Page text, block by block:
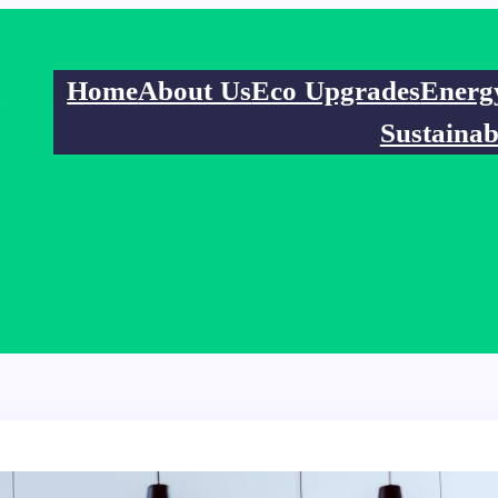
HomeAbout UsEco Upgrades